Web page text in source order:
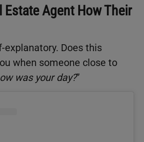
Estate Agent How Their
explanatory. Does this
when someone close to
was your day?”